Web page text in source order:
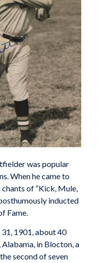
was popular
When he came to
of “Kick, Mule,
inducted
Fame.
1901, about 40
in Blocton, a
second of seven